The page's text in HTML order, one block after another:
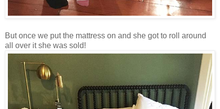
But once we put the mattress on and she got to roll around
all over it she was sold!